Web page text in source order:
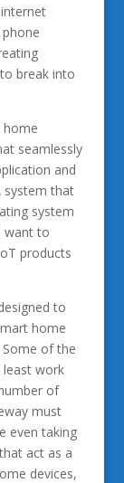
break into
home
seamlessly
and
system that
system
want to
products
to
home
of the
work
of
must
even taking
act as a
devices,